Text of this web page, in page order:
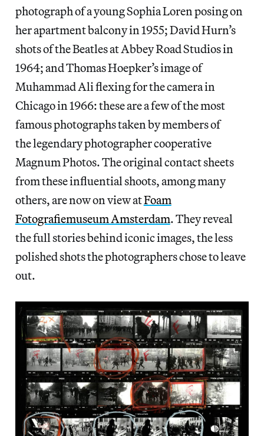
photograph of a young Sophia Loren posing on
her apartment balcony in 1955; David Hurn’s
shots of the Beatles at Abbey Road Studios in
1964; and Thomas Hoepker’s image of
Muhammad Ali flexing for the camera in
Chicago in 1966: these are a few of the most
famous photographs taken by members of
the legendary photographer cooperative
Magnum Photos. The original contact sheets
from these influential shoots, among many
others, are now on view atFoam
Fotografiemuseum Amsterdam. They reveal
the full stories behind iconic images, the less
polished shots the photographers chose to leave
out.